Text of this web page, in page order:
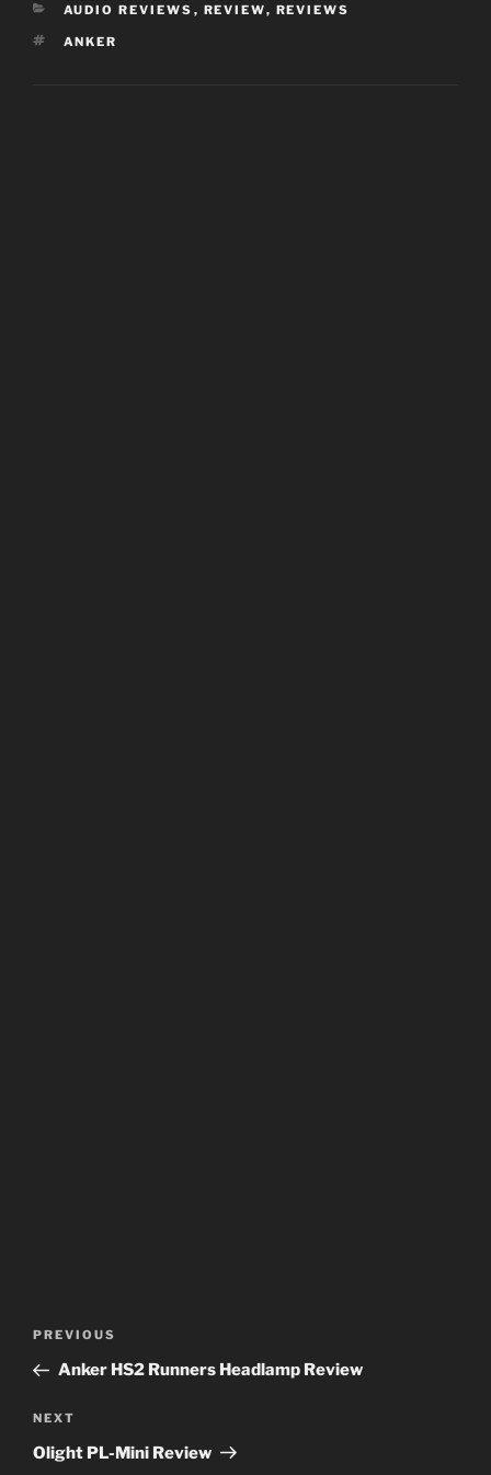
CATEGORIES
AUDIO REVIEWS , REVIEW, REVIEWS
TAGS
ANKER
Previous
Post
PREVIOUS
Anker HS2 Runners Headlamp Review
Next
Post
NEXT
Olight PL-Mini Review